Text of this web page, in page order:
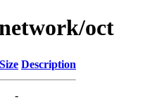
oct
Size Description
-